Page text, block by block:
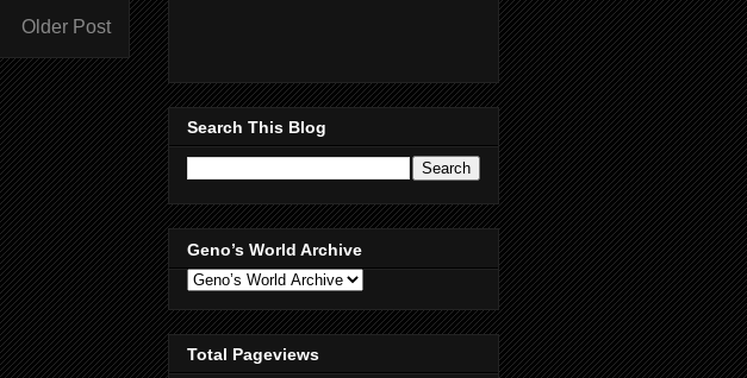
Older Post
Search This Blog
Geno’s World Archive
Total Pageviews